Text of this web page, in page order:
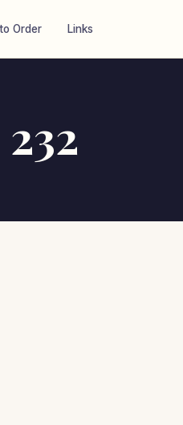
Order Links